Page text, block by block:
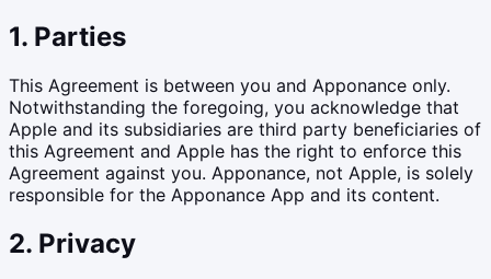
1. Parties
This Agreement is between you and Apponance only.
Notwithstanding the foregoing, you acknowledge that
Apple and its subsidiaries are third party beneficiaries of
this Agreement and Apple has the right to enforce this
Agreement against you. Apponance, not Apple, is solely
responsible for the Apponance App and its content.
2. Privacy